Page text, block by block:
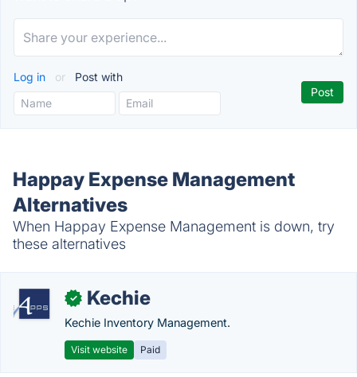
Log in or Post with
Happay Expense Management
Alternatives
When Happay Expense Management is down, try
these alternatives
✓ Kechie
Kechie Inventory Management.
Visit website Paid